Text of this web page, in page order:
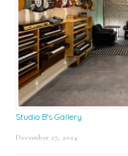
Studio B’s Gallery
December 27, 2024